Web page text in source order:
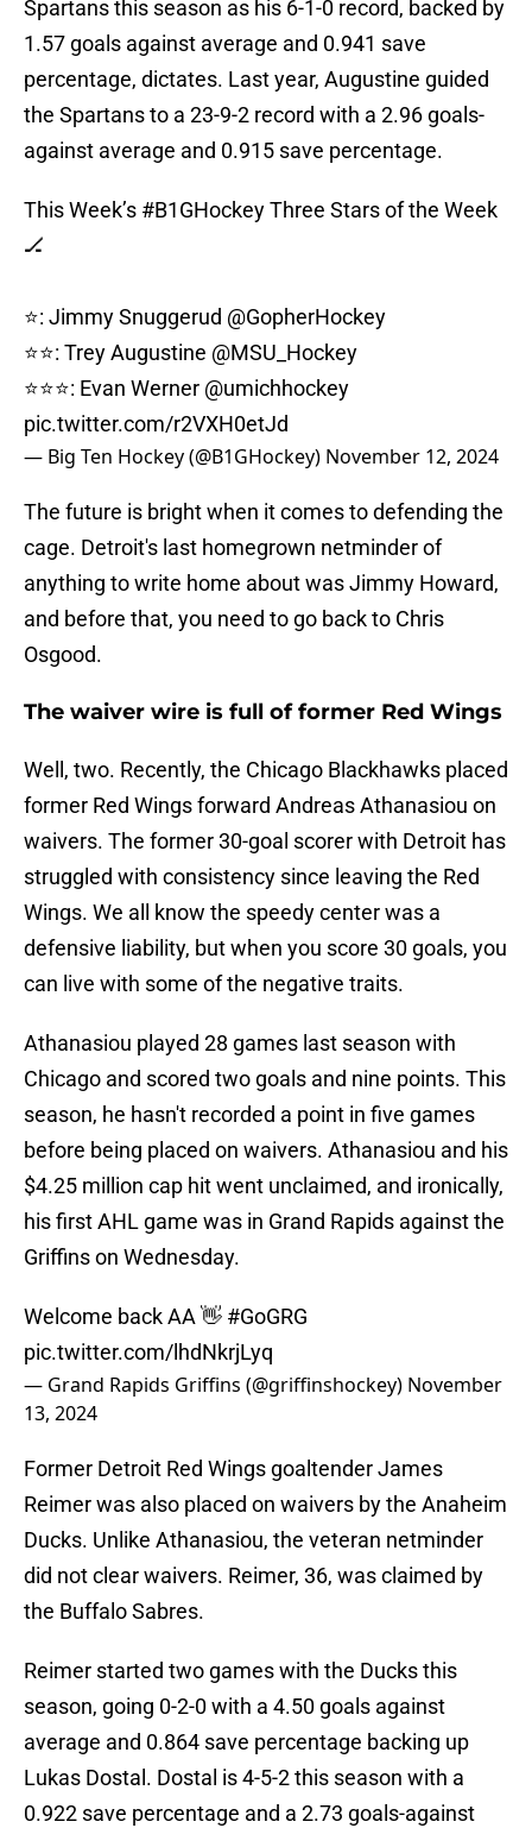
Spartans this season as his 6-1-0 record, backed by
1.57 goals against average and 0.941 save
percentage, dictates. Last year, Augustine guided
the Spartans to a 23-9-2 record with a 2.96 goals-
against average and 0.915 save percentage.
This Week’s #B1GHockeyThree Stars of the Week
🏒
⭐️: Jimmy Snuggerud @GopherHockey
⭐️⭐️: Trey Augustine @MSU_Hockey
⭐️⭐️⭐️: Evan Werner @umichhockey
pic.twitter.com/r2VXH0etJd
— Big Ten Hockey (@B1GHockey) November 12, 2024
The future is bright when it comes to defending the
cage. Detroit's last homegrown netminder of
anything to write home about was Jimmy Howard,
and before that, you need to go back to Chris
Osgood.
The waiver wire is full of former Red Wings
Well, two. Recently, the Chicago Blackhawks placed
former Red Wings forward Andreas Athanasiou on
waivers. The former 30-goal scorer with Detroit has
struggled with consistency since leaving the Red
Wings. We all know the speedy center was a
defensive liability, but when you score 30 goals, you
can live with some of the negative traits.
Athanasiou played 28 games last season with
Chicago and scored two goals and nine points. This
season, he hasn't recorded a point in five games
before being placed on waivers. Athanasiou and his
$4.25 million cap hit went unclaimed, and ironically,
his first AHL game was in Grand Rapids against the
Griffins on Wednesday.
Welcome back AA 👋 #GoGRG
pic.twitter.com/lhdNkrjLyq
— Grand Rapids Griffins (@griffinshockey) November
13, 2024
Former Detroit Red Wings goaltender James
Reimer was also placed on waivers by the Anaheim
Ducks. Unlike Athanasiou, the veteran netminder
did not clear waivers. Reimer, 36, was claimed by
the Buffalo Sabres.
Reimer started two games with the Ducks this
season, going 0-2-0 with a 4.50 goals against
average and 0.864 save percentage backing up
Lukas Dostal. Dostal is 4-5-2 this season with a
0.922 save percentage and a 2.73 goals-against